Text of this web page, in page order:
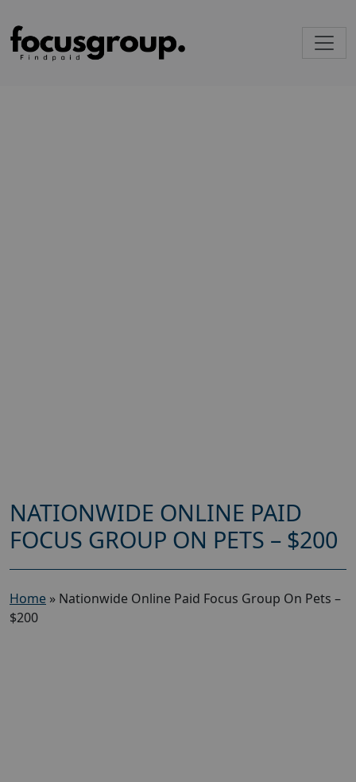
NATIONWIDE ONLINE PAID
FOCUS GROUP ON PETS – $200
Home » Nationwide Online Paid Focus Group On Pets –
$200